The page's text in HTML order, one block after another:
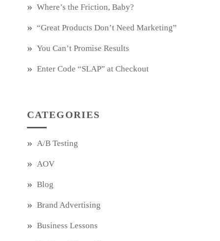
Where’s the Friction, Baby?
“Great Products Don’t Need Marketing”
You Can’t Promise Results
Enter Code “SLAP” at Checkout
CATEGORIES
A/B Testing
AOV
Blog
Brand Advertising
Business Lessons